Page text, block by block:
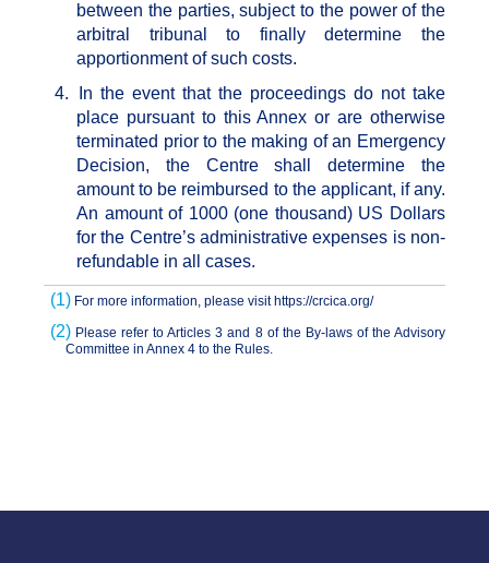
between the parties, subject to the power of the
arbitral tribunal to finally determine the
apportionment of such costs.
4.
In the event that the proceedings do not take
place pursuant to this Annex or are otherwise
terminated prior to the making of an Emergency
Decision, the Centre shall determine the
amount to be reimbursed to the applicant, if any.
An amount of 1000 (one thousand) US Dollars
for the Centre’s administrative expenses is non-
refundable in all cases.
(1) For more information, please visit https://crcica.org/
(2) Please refer to Articles 3 and 8 of the By-laws of the Advisory
Committee in Annex 4 to the Rules.